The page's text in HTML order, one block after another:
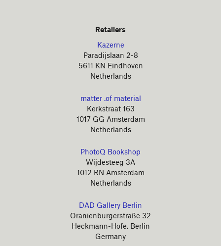
Retailers
Kazerne
Paradijslaan 2-8
5611 KN Eindhoven
Netherlands
matter .of material
Kerkstraat 163
1017 GG Amsterdam
Netherlands
PhotoQ Bookshop
Wijdesteeg 3A
1012 RN Amsterdam
Netherlands
DAD Gallery Berlin
Oranienburgerstraße 32
Heckmann-Höfe, Berlin
Germany